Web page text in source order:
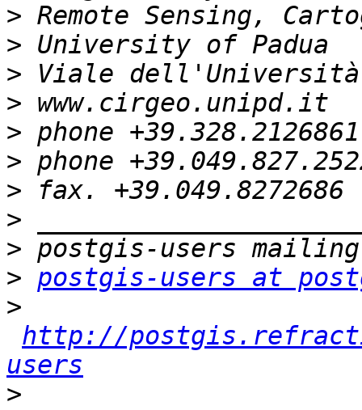
>
>
>
>
>
>
>
>
>
> postgis-users at
>
http://
users
>